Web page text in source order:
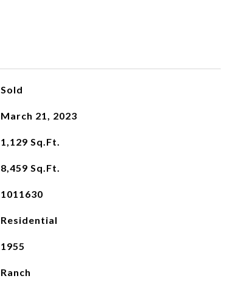
Sold
March 21, 2023
1,129 Sq.Ft.
8,459 Sq.Ft.
1011630
Residential
1955
Ranch